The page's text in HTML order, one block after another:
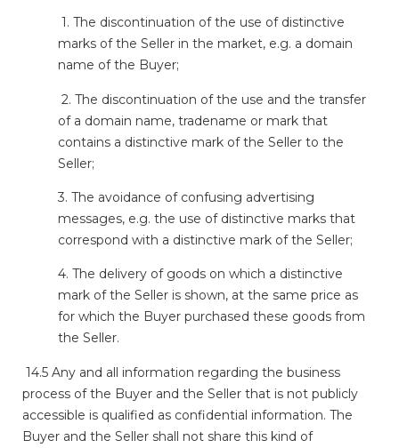
1. The discontinuation of the use of distinctive
marks of the Seller in the market, e.g. a domain
name of the Buyer;
2. The discontinuation of the use and the transfer
of a domain name, tradename or mark that
contains a distinctive mark of the Seller to the
Seller;
3. The avoidance of confusing advertising
messages, e.g. the use of distinctive marks that
correspond with a distinctive mark of the Seller;
4. The delivery of goods on which a distinctive
mark of the Seller is shown, at the same price as
for which the Buyer purchased these goods from
the Seller.
14.5 Any and all information regarding the business
process of the Buyer and the Seller that is not publicly
accessible is qualified as confidential information. The
Buyer and the Seller shall not share this kind of